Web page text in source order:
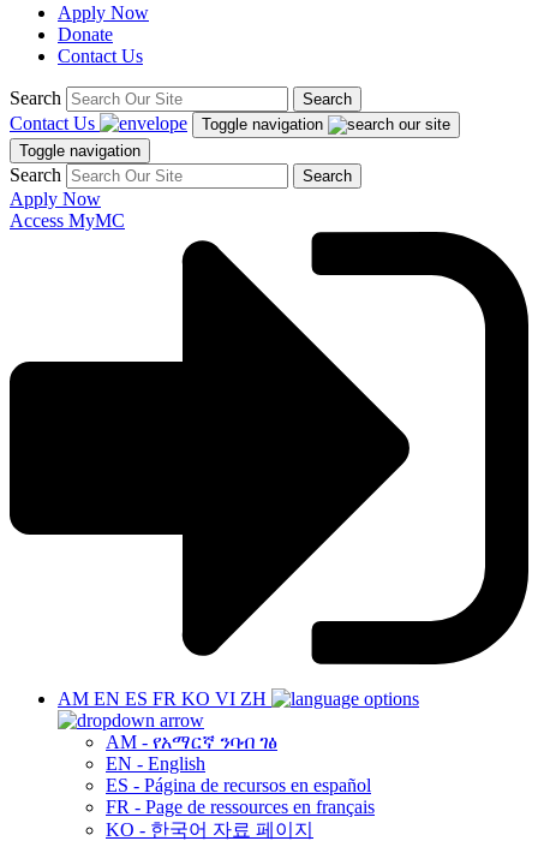
Apply Now
Donate
Contact Us
Search Search
Contact Us
Toggle navigation
Toggle navigation
Search Search
Apply Now
Access MyMC
AM EN ES FR KO VI ZH
AM - የአማርኛ ንባብ ገፅ
EN - English
ES - Página de recursos en español
FR - Page de ressources en français
KO - 한국어 자료 페이지